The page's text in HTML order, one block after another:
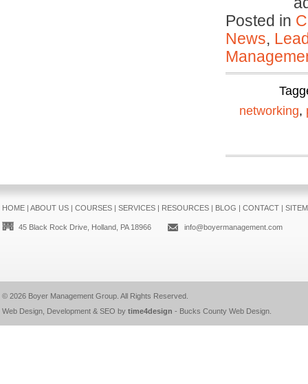
Posted in
News,
networking,
HOME| ABOUT US| COURSES| SERVICES| RESOURCES| BLOG | CONTACT|
45 Black Rock Drive, Holland, PA 18966 info@boyermanagement.com
© 2026 Boyer Management Group. All Rights Reserved.
Web Design, Development & SEO by time4design - Bucks County Web Design.